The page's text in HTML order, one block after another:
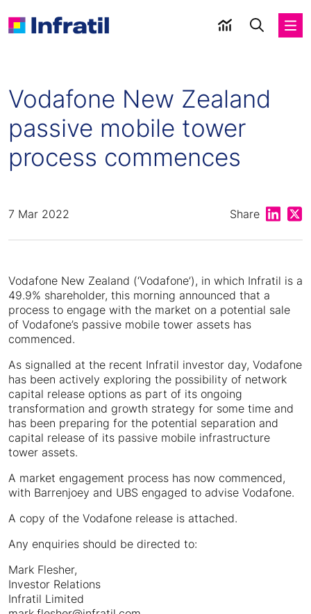
Vodafone New Zealand
passive mobile tower
process commences
7 Mar 2022 Share Share
Vodafone New Zealand (‘Vodafone’), in which Infratil is a
49.9% shareholder, this morning announced that a
process to engage with the market on a potential sale
of Vodafone’s passive mobile tower assets has
commenced.
As signalled at the recent Infratil investor day, Vodafone
has been actively exploring the possibility of network
capital release options as part of its ongoing
transformation and growth strategy for some time and
has been preparing for the potential separation and
capital release of its passive mobile infrastructure
tower assets.
A market engagement process has now commenced,
with Barrenjoey and UBS engaged to advise Vodafone.
A copy of the Vodafone release is attached.
Any enquiries should be directed to:
Mark Flesher,
Investor Relations
Infratil Limited